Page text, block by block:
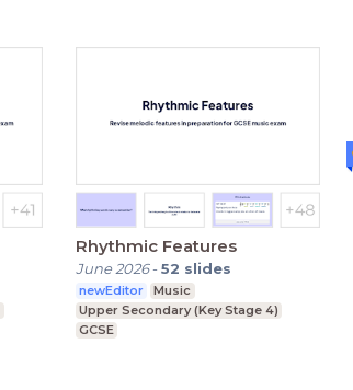
Rhythmic Features
June 2026-52 slides
newEditor
Music
Upper Secondary (Key Stage 4)
GCSE